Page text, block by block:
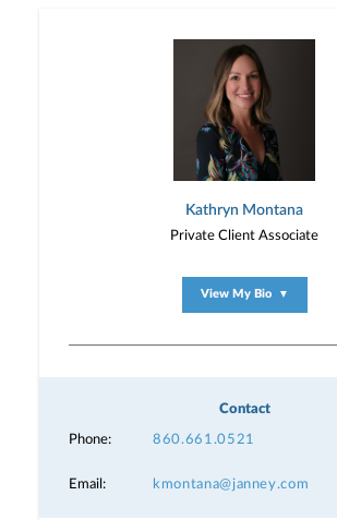
Kathryn Montana
Private Client Associate
View My Bio ▼
Contact
Phone: 860.661.0521
Email: kmontana@janney.com